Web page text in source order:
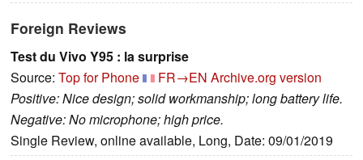
Foreign Reviews
Test du Vivo Y95 : la surprise
Source: Top for Phone FR→EN Archive.org version
Positive: Nice design; solid workmanship; long battery life.
Negative: No microphone; high price.
Single Review, online available, Long, Date: 09/01/2019